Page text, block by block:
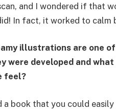
and I wondered if that
In fact, it worked to calm
illustrations are one
were developed and
feel?
a book that you could